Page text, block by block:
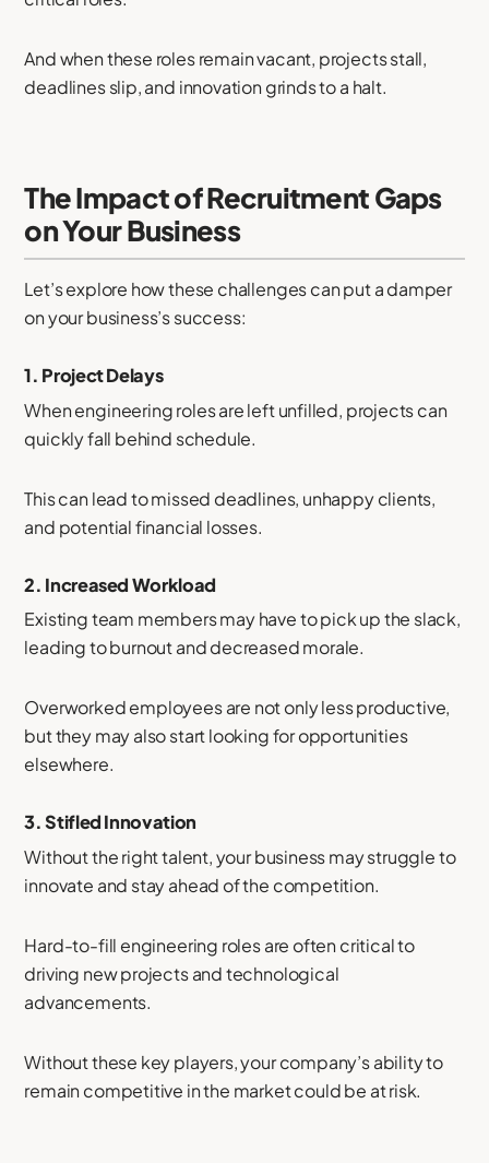
And when these roles remain vacant, projects stall,
deadlines slip, and innovation grinds to a halt.
The Impact of Recruitment Gaps
on Your Business
Let’s explore how these challenges can put a damper
on your business’s success:
1. Project Delays
When engineering roles are left unfilled, projects can
quickly fall behind schedule.
This can lead to missed deadlines, unhappy clients,
and potential financial losses.
2. Increased Workload
Existing team members may have to pick up the slack,
leading to burnout and decreased morale.
Overworked employees are not only less productive,
but they may also start looking for opportunities
elsewhere.
3.Stifled Innovation
Without the right talent, your business may struggle to
innovate and stay ahead of the competition.
Hard-to-fill engineering roles are often critical to
driving new projects and technological
advancements.
Without these key players, your company’s ability to
remain competitive in the market could be at risk.